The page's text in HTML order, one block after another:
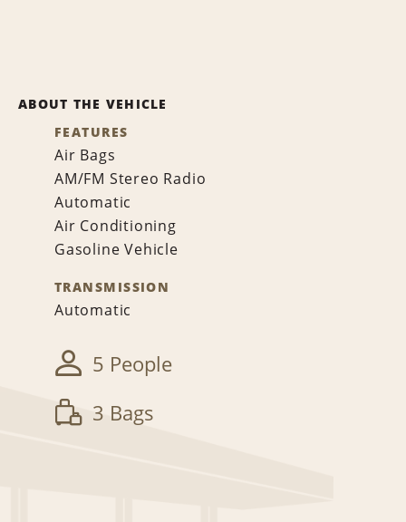
ABOUT THE VEHICLE
FEATURES
Air Bags
AM/FM Stereo Radio
Automatic
Air Conditioning
Gasoline Vehicle
TRANSMISSION
Automatic
5 People
3 Bags